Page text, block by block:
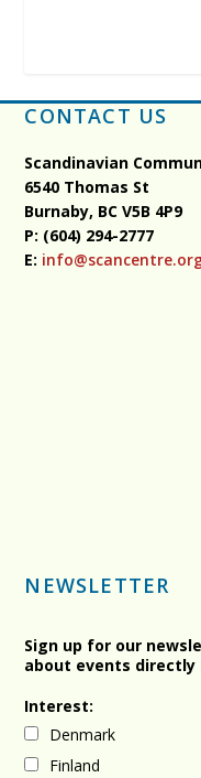
CONTACT US
Scandinavian
6540 Thomas St
Burnaby, BCV5B 4P9
P: (604) 294-2777
E:
NEWSLETTER
Sign up for our
about events directly
Interest:
Denmark
Finland